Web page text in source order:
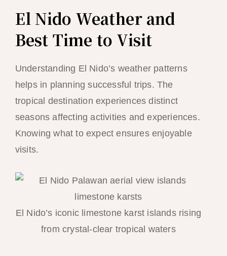
El Nido Weather and
Best Time to Visit
Understanding El Nido’s weather patterns
helps in planning successful trips. The
tropical destination experiences distinct
seasons affecting activities and experiences.
Knowing what to expect ensures enjoyable
visits.
El Nido’s iconic limestone karst islands rising
from crystal-clear tropical waters